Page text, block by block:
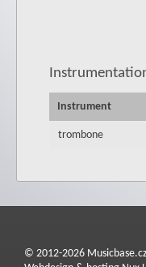
Instrument
trombone
© 2012-2026 Musicbase.cz